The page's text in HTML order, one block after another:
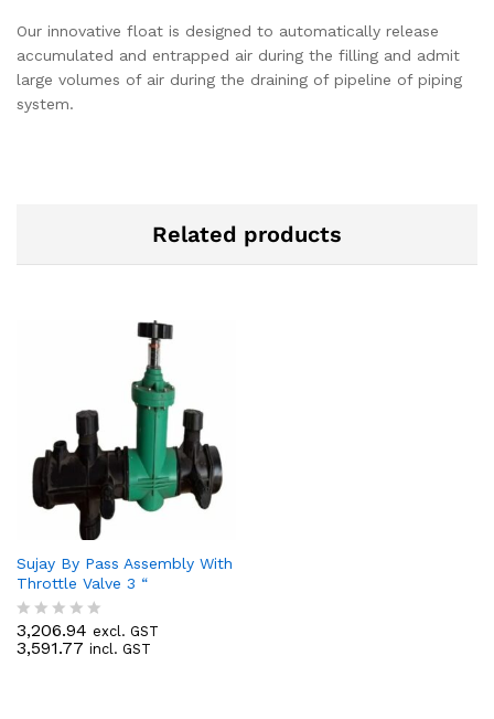
Our innovative float is designed to automatically release
accumulated and entrapped air during the filling and admit
large volumes of air during the draining of pipeline of piping
system.
Related products
Sujay By Pass Assembly With
Throttle Valve 3 “
R
a
3,206.94 excl. GST
3,591.77 incl. GST